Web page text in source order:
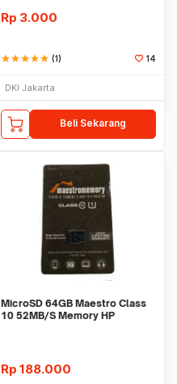
Rp 3.000
starstarstarstarstar (1) 14
DKI Jakarta
Beli Sekarang
MicroSD 64GB Maestro Class
10 52MB/S Memory HP
Rp 188.000